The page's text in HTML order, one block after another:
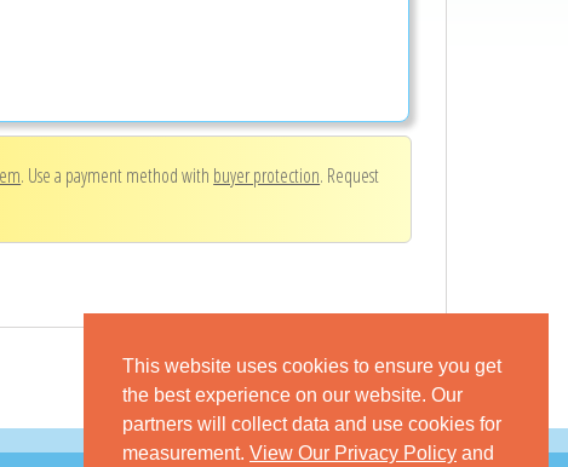
This website uses cookies to ensure you get
the best experience on our website. Our
partners will collect data and use cookies for
measurement. View Our Privacy Policy and
. Use a payment method with buyer protection. Request